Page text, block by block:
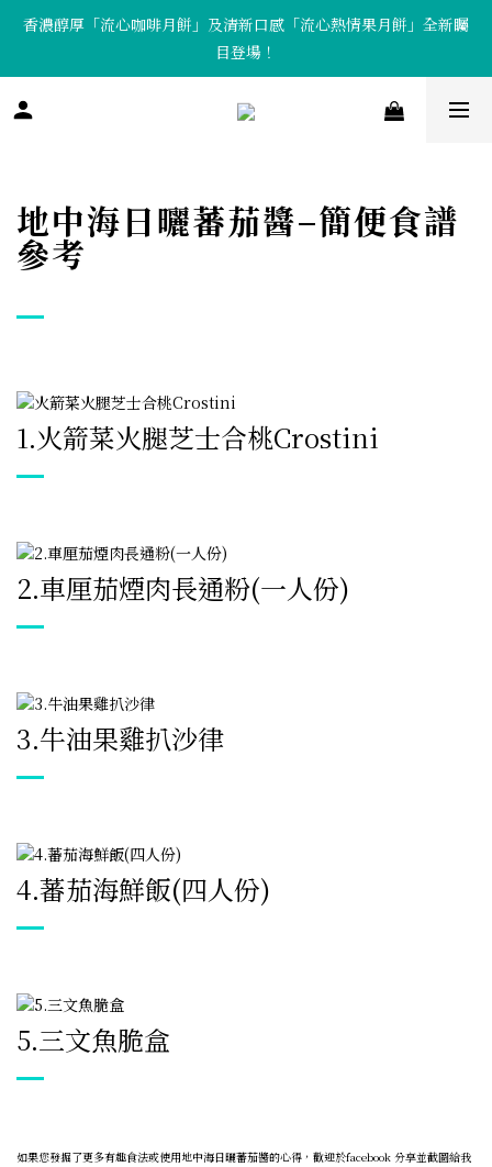
「Tote Bag X  月餅套裝」限量發售中！
香濃醇厚「流心咖啡月餅」及清新口感「流心熱情果月餅」全新矚
目登場！
「Tote Bag X  月餅套裝」限量發售中！
地中海日曬蕃茄醬–簡便食譜
參考
1.火箭菜火腿芝士合桃Crostini
2.車厘茄煙肉長通粉(一人份)
3.牛油果雞扒沙律
4.蕃茄海鮮飯(四人份)
5.三文魚脆盒
如果您發掘了更多有趣食法或使用地中海日曬蕃茄醬的心得，歡迎於facebook 分享並截圖給我